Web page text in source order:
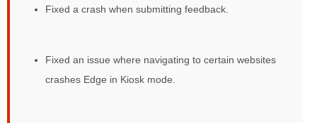
Fixed a crash when submitting feedback.
Fixed an issue where navigating to certain websites
crashes Edge in Kiosk mode.